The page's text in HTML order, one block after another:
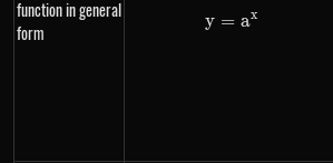
function in general
form
y=a^{x}
y = ax